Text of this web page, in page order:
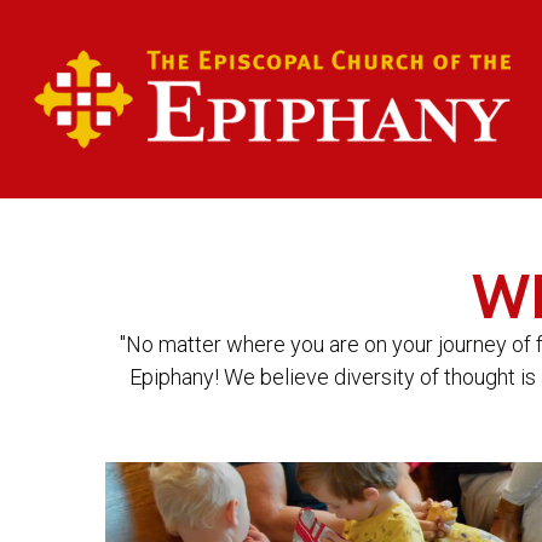
"No matter where you are on your journey
Epiphany! We believe diversity of thought
Video
Player